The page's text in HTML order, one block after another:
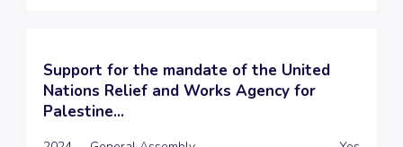
Support for the mandate of the United
Nations Relief and Works Agency for
Palestine...